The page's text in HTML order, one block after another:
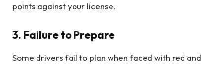
points against your license.
3. Failure to Prepare
Some drivers fail to plan when faced with red and